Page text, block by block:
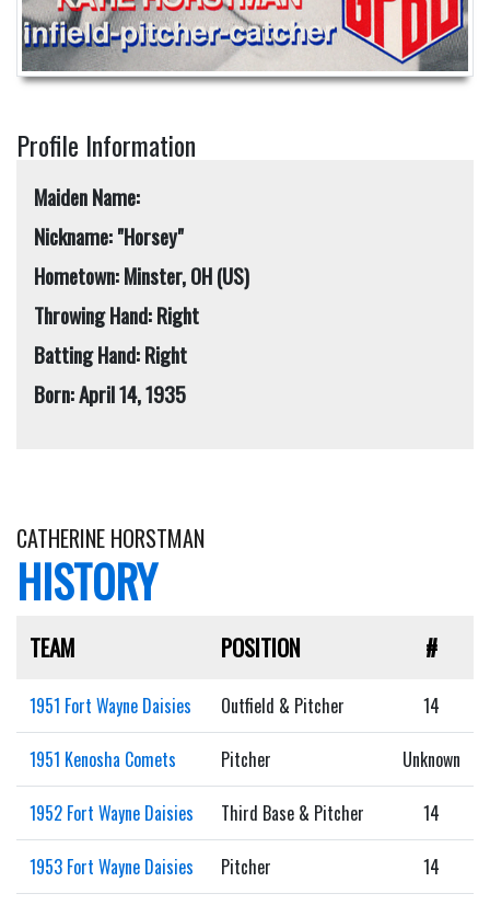
Profile Information
Maiden Name:
Nickname: "Horsey"
Hometown: Minster, OH (US)
Throwing Hand: Right
Batting Hand: Right
Born: April 14, 1935
CATHERINE HORSTMAN
HISTORY
TEAM POSITION #
1951 Fort Wayne Daisies Outfield & Pitcher 14
1951 Kenosha Comets Pitcher Unknown
1952 Fort Wayne Daisies Third Base & Pitcher 14
1953 Fort Wayne Daisies Pitcher 14